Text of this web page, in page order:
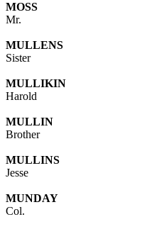
MOSS
Mr.
MULLENS
Sister
MULLIKIN
Harold
MULLIN
Brother
MULLINS
Jesse
MUNDAY
Col.